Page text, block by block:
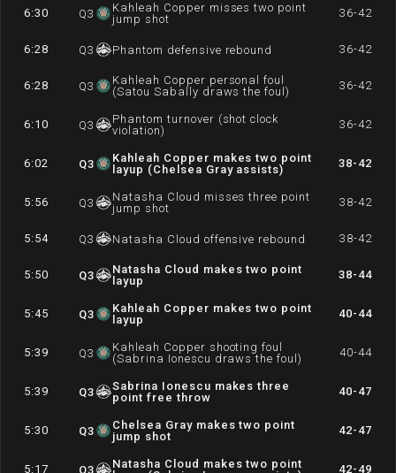
6:30 Q3
Kahleah Copper misses two point
jump shot
36-42
6:28 Q3 Phantom defensive rebound 36-42
6:28 Q3
Kahleah Copper personal foul
(Satou Sabally draws the foul)
36-42
6:10 Q3
Phantom turnover (shot clock
violation)
36-42
6:02 Q3
Kahleah Copper makes two point
layup (Chelsea Gray assists)
38-42
5:56 Q3
Natasha Cloud misses three point
jump shot
38-42
5:54 Q3 Natasha Cloud offensive rebound 38-42
5:50 Q3
Natasha Cloud makes two point
layup
38-44
5:45 Q3
Kahleah Copper makes two point
layup
40-44
5:39 Q3
Kahleah Copper shooting foul
(Sabrina Ionescu draws the foul)
40-44
5:39 Q3
Sabrina Ionescu makes three
point free throw
40-47
5:30 Q3
Chelsea Gray makes two point
jump shot
42-47
5:17 Q3
Natasha Cloud makes two point
42-49